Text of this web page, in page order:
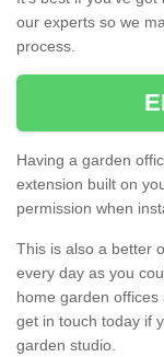
our experts so we
process.
Having a garden
extension built on
permission when
This is also a better
every day as you
home garden
get in touch today if
garden studio.